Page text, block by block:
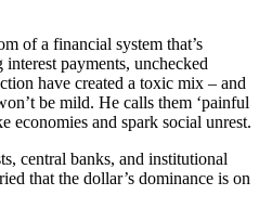
of a financial system that’s
payments, unchecked
have created a toxic mix – and
be mild. He calls them ‘painful
economies and spark social unrest.
central banks, and institutional
that the dollar’s dominance is on